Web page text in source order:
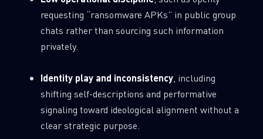
requesting “ransomware APKs” in public group
chats rather than sourcing such information
privately.
Identity play and inconsistency, including
shifting self-descriptions and performative
signaling toward ideological alignment without a
clear strategic purpose.